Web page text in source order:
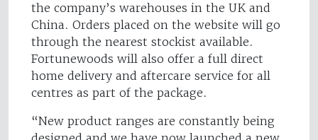
the company’s warehouses in the UK and
China. Orders placed on the website will go
through the nearest stockist available.
Fortunewoods will also offer a full direct
home delivery and aftercare service for all
centres as part of the package.
“New product ranges are constantly being